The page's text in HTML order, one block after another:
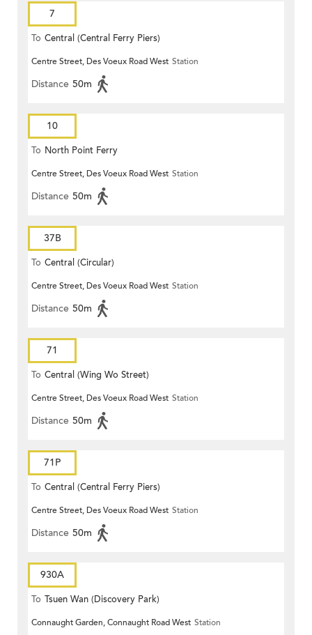
7
To Central (Central Ferry Piers)
Centre Street, Des Voeux Road West Station
Distance 50m
10
To North Point Ferry
Centre Street, Des Voeux Road West Station
Distance 50m
37B
To Central (Circular)
Centre Street, Des Voeux Road West Station
Distance 50m
71
To Central (Wing Wo Street)
(Circular)
Centre Street, Des Voeux Road West Station
Distance 50m
71P
To Central (Central Ferry Piers)
Centre Street, Des Voeux Road West Station
Distance 50m
930A
To Tsuen Wan (Discovery Park)
Connaught Garden, Connaught Road West Station